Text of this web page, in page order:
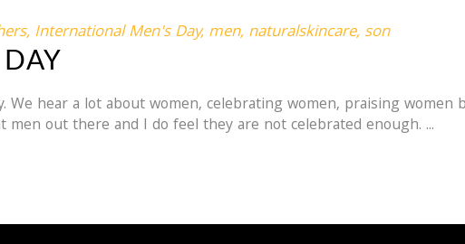
, International Men's Day, men, naturalskincare, son
We hear a lot about women, celebrating women, praising women
out there and I do feel they are not celebrated enough.